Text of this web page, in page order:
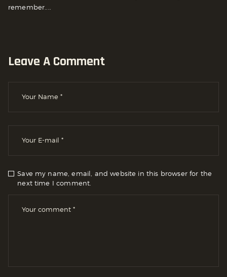
remember....
Leave A Comment
Save my name, email, and website in this browser for the
next time I comment.